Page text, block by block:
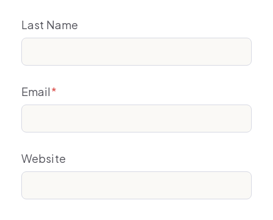
Last Name
Email*
Website